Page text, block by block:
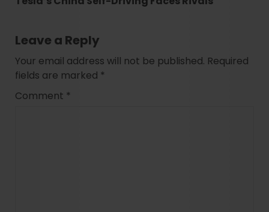
Leave a Reply
Your email address will not be published. Required
fields are marked *
Comment *